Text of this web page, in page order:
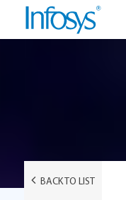
BACK TO LIST